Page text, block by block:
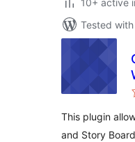
10+ active
Tested
This plugin
and Story